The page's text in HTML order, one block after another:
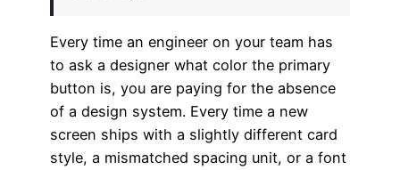
Every time an engineer on your team has
to ask a designer what color the primary
button is, you are paying for the absence
of a design system. Every time a new
screen ships with a slightly different card
style, a mismatched spacing unit, or a font